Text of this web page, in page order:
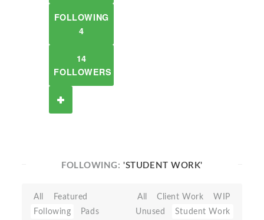
FOLLOWING
4
14
FOLLOWERS
FOLLOWING:'STUDENT WORK'
All
Featured
Following
Pads
All Client Work
WIP
Unused
Student Work